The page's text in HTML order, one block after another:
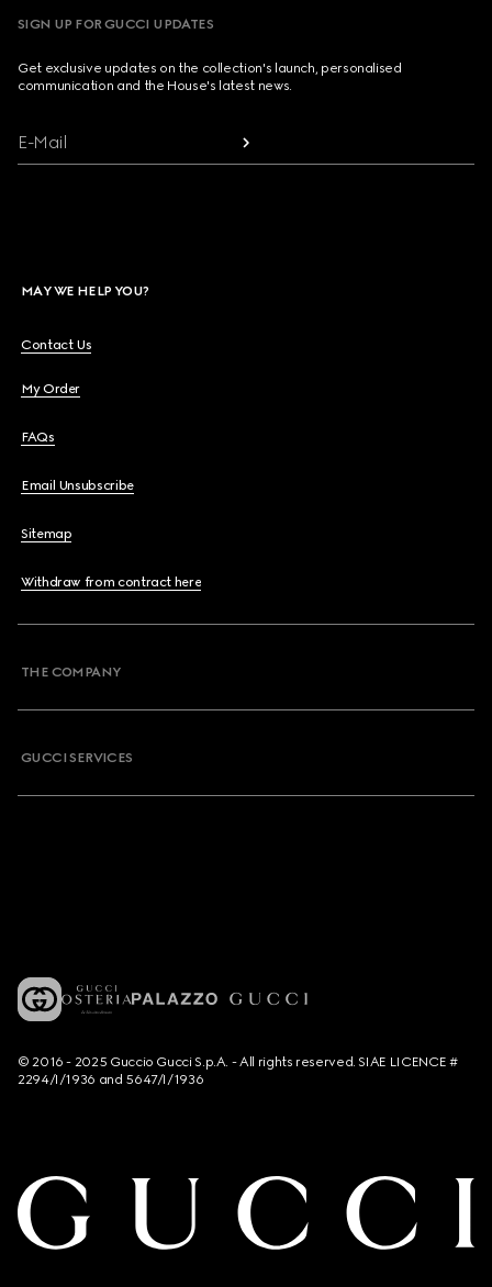
SIGN UP FOR GUCCI UPDATES
Get exclusive updates on the collection's launch, personalised
communication and the House's latest news.
E-Mail
MAY WE HELP YOU?
Contact Us
My Order
FAQs
Email Unsubscribe
Sitemap
Withdraw from contract here
THE COMPANY
GUCCI SERVICES
© 2016 - 2025 Guccio Gucci S.p.A. - All rights reserved. SIAE LICENCE #
2294/I/1936 and 5647/I/1936